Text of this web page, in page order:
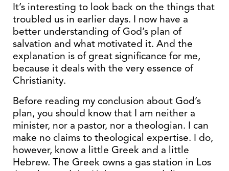
It’s interesting to look back on the things that
troubled us in earlier days. I now have a
better understanding of God’s plan of
salvation and what motivated it. And the
explanation is of great significance for me,
because it deals with the very essence of
Christianity.
Before reading my conclusion about God’s
plan, you should know that I am neither a
minister, nor a pastor, nor a theologian. I can
make no claims to theological expertise. I do,
however, know a little Greek and a little
Hebrew. The Greek owns a gas station in Los